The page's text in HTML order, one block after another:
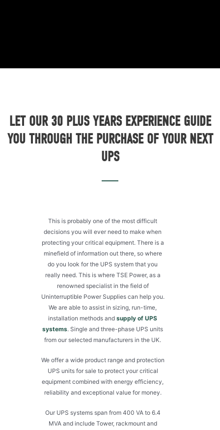
LET OUR 30 PLUS YEARS EXPERIENCE GUIDE
YOU THROUGH THE PURCHASE OF YOUR NEXT
UPS
This is probably one of the most difficult
decisions you will ever need to make when
protecting your critical equipment. There is a
minefield of information out there, so where
do you look for the UPS system that you
really need. This is where TSE Power, as a
renowned specialist in the field of
Uninterruptible Power Supplies can help you.
We are able to assist in sizing, run-time,
installation methods and supply of UPS
systems. Single and three-phase UPS units
from our selected manufacturers in the UK.
We offer a wide product range and protection
UPS units for sale to protect your critical
equipment combined with energy efficiency,
reliability and exceptional value for money.
Our UPS systems span from 400 VA to 6.4
MVA and include Tower, rackmount and